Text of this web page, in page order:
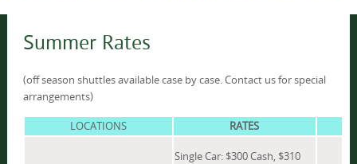
Summer Rates
(off season shuttles available case by case. Contact us for special
arrangements)
LOCATIONS RATES
Single Car: $300 Cash, $310